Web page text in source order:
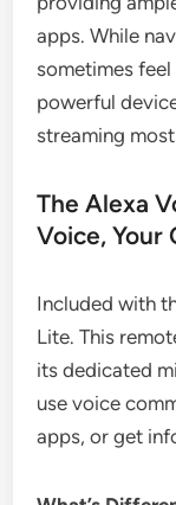
apps. While
sometimes
powerful
streaming
The Alexa
Voice, Your
Included with
Lite. This
its dedicated
use voice
apps, or get